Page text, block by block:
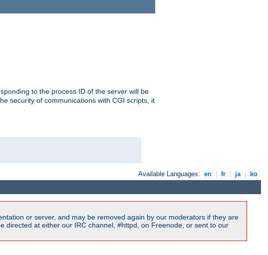
to the process ID of the server will be
security of communications with CGI scripts, it
Available Languages: en fr ja ko
or server, and may be removed again by our moderators if they are
directed at either our IRC channel, #httpd, on Freenode, or sent to our